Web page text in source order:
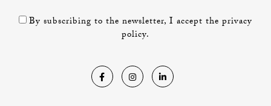
By subscribing to the newsletter, I accept the privacy
policy.